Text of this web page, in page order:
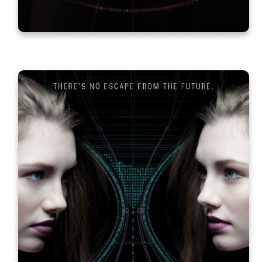
Echo in Time